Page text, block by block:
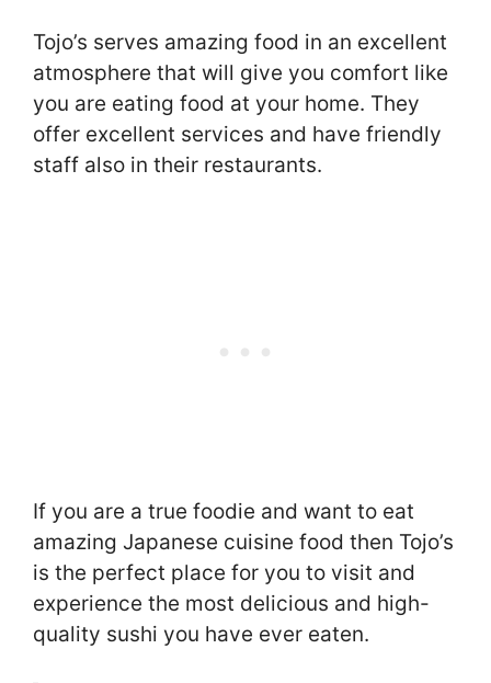
Tojo’s serves amazing food in an excellent
atmosphere that will give you comfort like
you are eating food at your home. They
offer excellent services and have friendly
staff also in their restaurants.
If you are a true foodie and want to eat
amazing Japanese cuisine food then Tojo’s
is the perfect place for you to visit and
experience the most delicious and high-
quality sushi you have ever eaten.